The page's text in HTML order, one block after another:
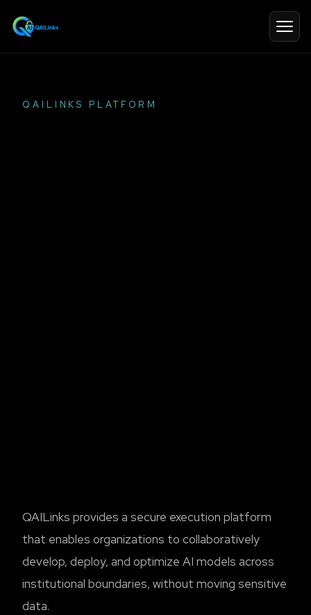
QAILINKS PLATFORM
QAILinks provides a secure execution platform
that enables organizations to collaboratively
develop, deploy, and optimize AI models across
institutional boundaries, without moving sensitive
data.